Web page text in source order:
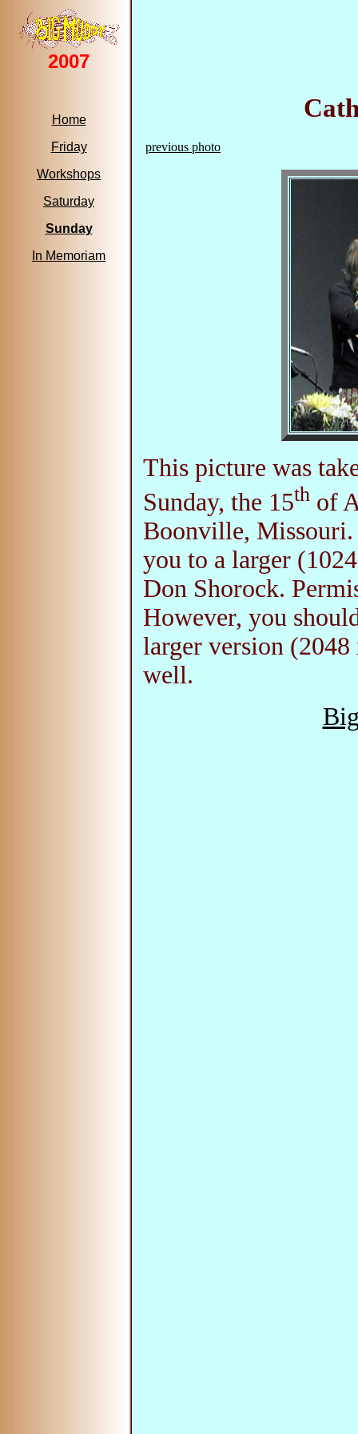
2007
Home
Friday
Workshops
Saturday
Sunday
In Memoriam
previous photo
This picture was
Sunday, the 15th of
Boonville,
you to a larger
Don Shorock.
However, you
larger version
well.